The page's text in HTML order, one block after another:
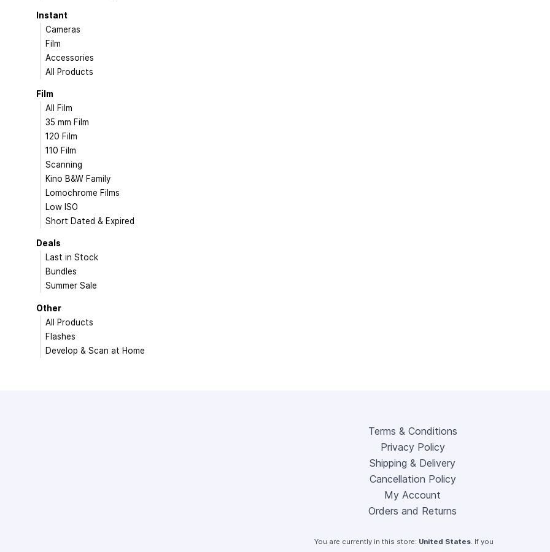
Instant
Cameras
Film
Accessories
All Products
Film
All Film
35 mm Film
120 Film
110 Film
Scanning
Kino B&W Family
Lomochrome Films
Low ISO
Short Dated & Expired
Deals
Last in Stock
Bundles
Summer Sale
Other
All Products
Flashes
Develop & Scan at Home
Terms & Conditions
Privacy Policy
Shipping & Delivery
Cancellation Policy
My Account
Orders and Returns
You are currently in this store: United States. If you